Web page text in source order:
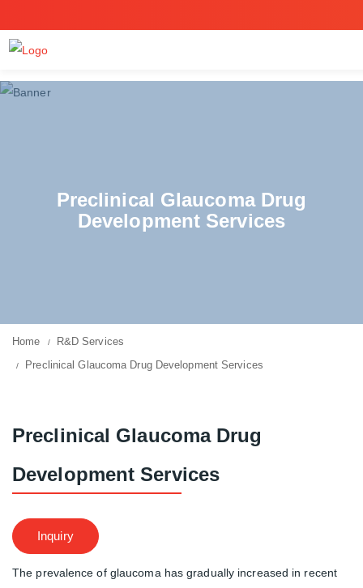
Preclinical Glaucoma Drug
Development Services
Home
R&D Services
Preclinical Glaucoma Drug Development Services
Preclinical Glaucoma Drug
Development Services
Inquiry
The prevalence of glaucoma has gradually increased in recent